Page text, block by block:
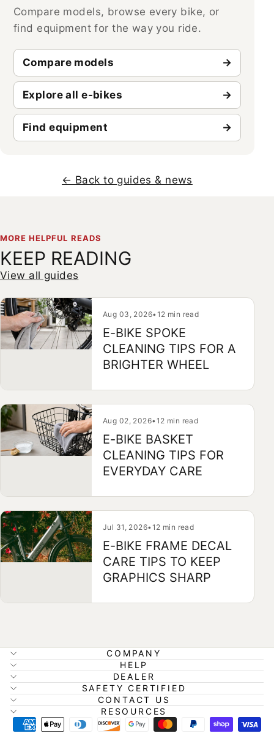
Compare models, browse every bike, or
find equipment for the way you ride.
Compare models
Explore all e-bikes
Find equipment
← Back to guides & news
MORE HELPFUL READS
KEEP READING
View all guides
Aug 03, 2026•12 min read
E-BIKE SPOKE
CLEANING TIPS FOR A
BRIGHTER WHEEL
Aug 02, 2026•12 min read
E-BIKE BASKET
CLEANING TIPS FOR
EVERYDAY CARE
Jul 31, 2026•12 min read
E-BIKE FRAME DECAL
CARE TIPS TO KEEP
GRAPHICS SHARP
COMPANY
HELP
DEALER
SAFETY CERTIFIED
CONTACT US
RESOURCES